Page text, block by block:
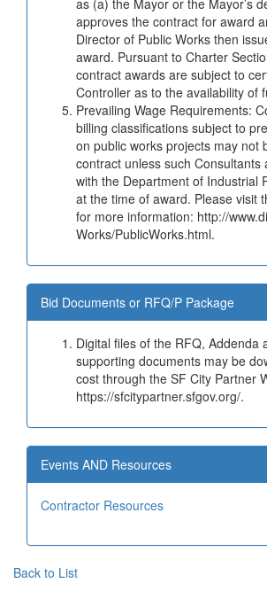
as (a) the Mayor or the Mayor’s
approves the contract for award
Director of Public Works then
award. Pursuant to Charter
contract awards are subject to
Controller as to the availability of
Prevailing Wage Requirements:
billing classifications subject to
on public works projects may not
contract unless such Consultants
with the Department of Industrial
at the time of award. Please visit
for more information: http://
Works/PublicWorks.html.
Bid Documents or RFQ/P Package
Digital files of the RFQ, Addenda
supporting documents may be
cost through the SF City Partner
https://sfcitypartner.sfgov.org/.
Events AND Resources
Contractor Resources
Back to List